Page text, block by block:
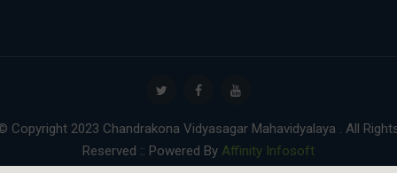
Copyright 2023 Chandrakona Vidyasagar Mahavidyalaya . All
Reserved :: Powered By Affinity Infosoft